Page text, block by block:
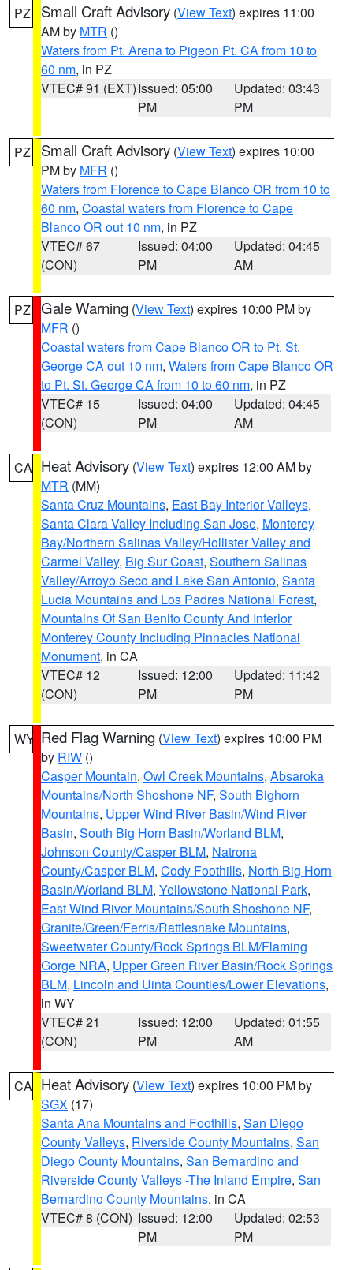
PZ Small Craft Advisory (View Text) expires 11:00
AM by MTR ()
Waters from Pt. Arena to Pigeon Pt. CA from 10 to
60 nm, in PZ
VTEC# 91 (EXT)Issued: 05:00
PM
Updated: 03:43
PM
PZ Small Craft Advisory (View Text) expires 10:00
PM by MFR ()
Waters from Florence to Cape Blanco OR from 10 to
60 nm, Coastal waters from Florence to Cape
Blanco OR out 10 nm, in PZ
VTEC# 67
(CON)
Issued: 04:00
PM
Updated: 04:45
AM
PZ Gale Warning (View Text) expires 10:00 PM by
MFR ()
Coastal waters from Cape Blanco OR to Pt. St.
George CA out 10 nm, Waters from Cape Blanco OR
to Pt. St. George CA from 10 to 60 nm, in PZ
VTEC# 15
(CON)
Issued: 04:00
PM
Updated: 04:45
AM
CA Heat Advisory (View Text) expires 12:00 AM by
MTR (MM)
Santa Cruz Mountains, East Bay Interior Valleys,
Santa Clara Valley Including San Jose, Monterey
Bay/Northern Salinas Valley/Hollister Valley and
Carmel Valley, Big Sur Coast, Southern Salinas
Valley/Arroyo Seco and Lake San Antonio, Santa
Lucia Mountains and Los Padres National Forest,
Mountains Of San Benito County And Interior
Monterey County Including Pinnacles National
Monument, in CA
VTEC# 12
(CON)
Issued: 12:00
PM
Updated: 11:42
PM
WY Red Flag Warning (View Text) expires 10:00 PM
by RIW ()
Casper Mountain, Owl Creek Mountains, Absaroka
Mountains/North Shoshone NF, South Bighorn
Mountains, Upper Wind River Basin/Wind River
Basin, South Big Horn Basin/Worland BLM,
Johnson County/Casper BLM, Natrona
County/Casper BLM, Cody Foothills, North Big Horn
Basin/Worland BLM, Yellowstone National Park,
East Wind River Mountains/South Shoshone NF,
Granite/Green/Ferris/Rattlesnake Mountains,
Sweetwater County/Rock Springs BLM/Flaming
Gorge NRA, Upper Green River Basin/Rock Springs
BLM, Lincoln and Uinta Counties/Lower Elevations,
in WY
VTEC# 21
(CON)
Issued: 12:00
PM
Updated: 01:55
AM
CA Heat Advisory (View Text) expires 10:00 PM by
SGX (17)
Santa Ana Mountains and Foothills, San Diego
County Valleys, Riverside County Mountains, San
Diego County Mountains, San Bernardino and
Riverside County Valleys -The Inland Empire, San
Bernardino County Mountains, in CA
VTEC# 8 (CON) Issued: 12:00
PM
Updated: 02:53
PM